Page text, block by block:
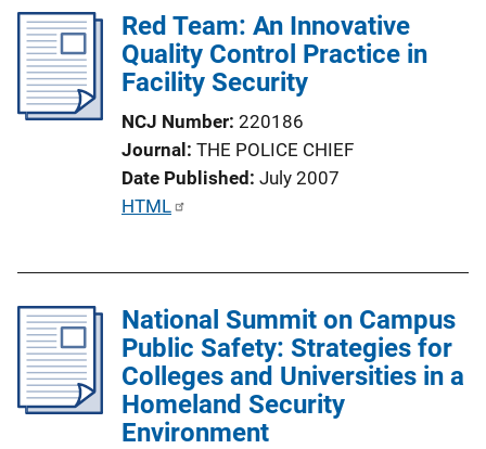
n
k
l
i
c
t
i
o
n
i
k
Red Team: An Innovative
Quality Control Practice in
Facility Security
NCJ Number 220186
Journal THE POLICE CHIEF
Date Published July 2007
P
c
a
t
HTML
National Summit on Campus
Public Safety: Strategies for
Colleges and Universities in a
Homeland Security
Environment